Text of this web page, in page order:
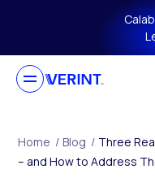
Skip to main
Home / Blog / Three
– and How to Address